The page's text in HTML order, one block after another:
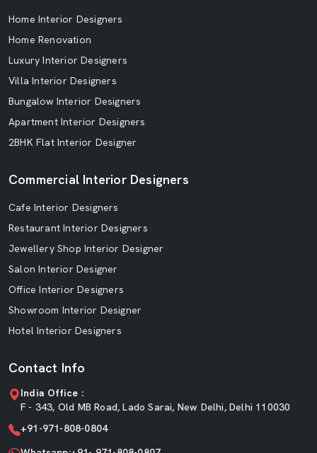
Home Interior Designers
Home Renovation
Luxury Interior Designers
Villa Interior Designers
Bungalow Interior Designers
Apartment Interior Designers
2BHK Flat Interior Designer
Commercial Interior Designers
Cafe Interior Designers
Restaurant Interior Designers
Jewellery Shop Interior Designer
Salon Interior Designer
Office Interior Designers
Showroom Interior Designer
Hotel Interior Designers
Contact Info
India Office :
F - 343, Old MB Road, Lado Sarai, New Delhi, Delhi 110030
+91-971-808-0804